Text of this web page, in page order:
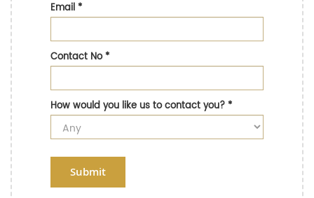
Email*
Contact No*
How would you like us to contact you?*
Submit